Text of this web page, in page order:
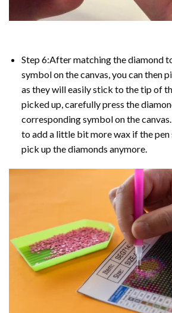
Step 6:After matching the diamond
symbol on the canvas, you can then
as they will easily stick to the tip of
picked up, carefully press the
corresponding symbol on the
to add a little bit more wax if the pen
pick up the diamonds anymore.